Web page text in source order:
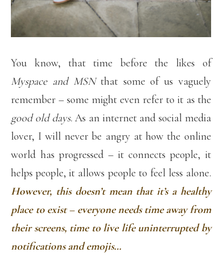
You know, that time before the likes of
Myspace and MSNthat some of us vaguely
remember – some might even refer to it as the
good old days. As an internet and social media
lover, I will never be angry at how the online
world has progressed – it connects people, it
helps people, it allows people to feel less alone.
However, this doesn’t mean that it’s a healthy
place to exist – everyone needs time away from
their screens, time to live life uninterrupted by
notifications and emojis…